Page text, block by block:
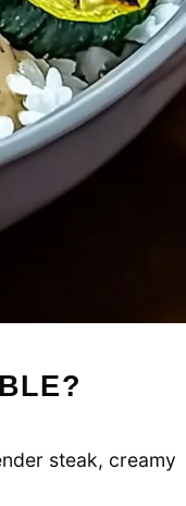
steak, creamy